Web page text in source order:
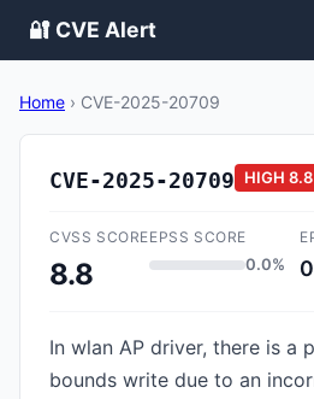
🔐 CVE Alert
Home › CVE-2025-20709
CVE-2025-20709 HIGH 8.8
CVSS SCORE
8.8
EPSS SCORE
0.0%
In wlan AP driver, there is a
bounds write due to an